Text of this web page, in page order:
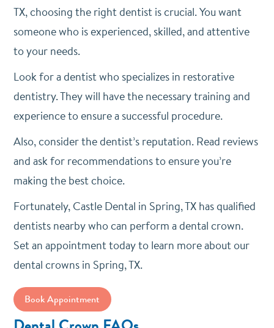
TX, choosing the right dentist is crucial. You want
someone who is experienced, skilled, and attentive
to your needs.
Look for a dentist who specializes in restorative
dentistry. They will have the necessary training and
experience to ensure a successful procedure.
Also, consider the dentist’s reputation. Read reviews
and ask for recommendations to ensure you’re
making the best choice.
Fortunately, Castle Dental in Spring, TX has qualified
dentists nearby who can perform a dental crown.
Set an appointment today to learn more about our
dental crowns in Spring, TX.
Book Appointment